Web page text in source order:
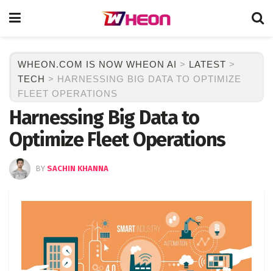
WHEON.COM IS NOW WHEON AI > LATEST >
TECH > HARNESSING BIG DATA TO OPTIMIZE
FLEET OPERATIONS
Harnessing Big Data to
Optimize Fleet Operations
BY SACHIN KHANNA